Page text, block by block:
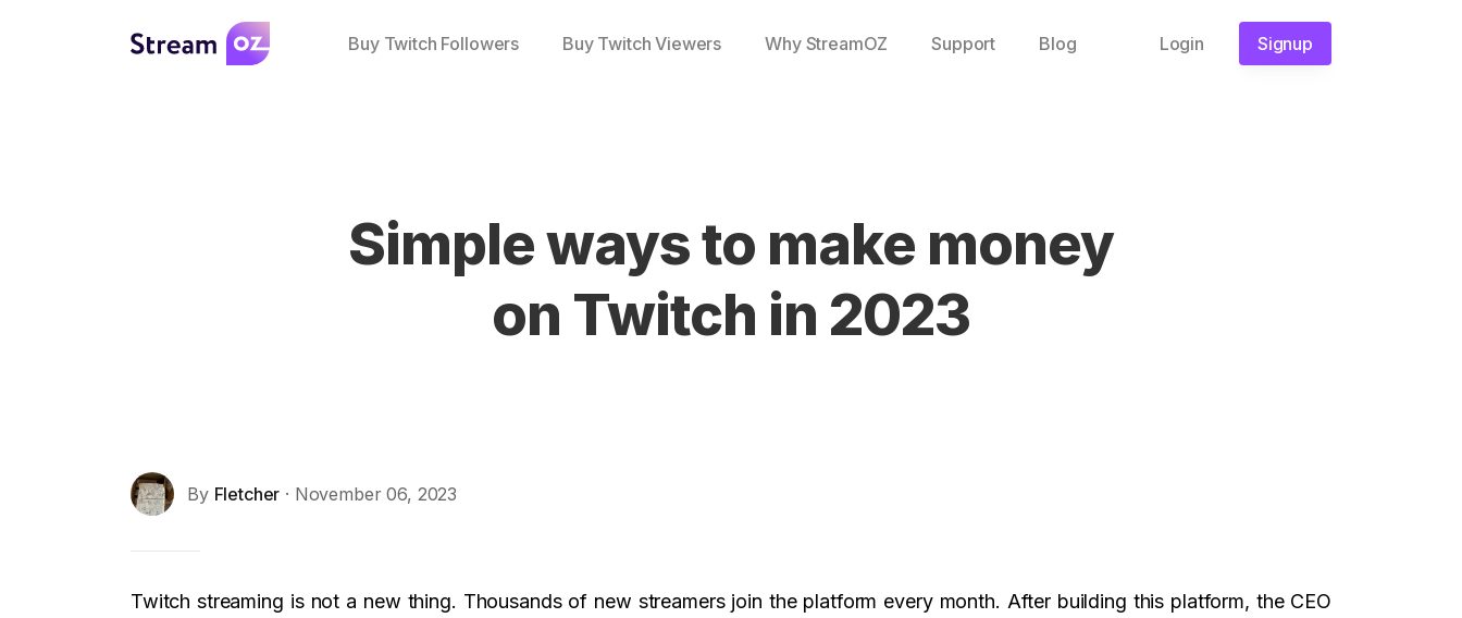
Buy Twitch Followers Buy Twitch Viewers Why StreamOZ Support Blog Login Signup
Simple ways to make money
on Twitch in 2023
By Fletcher · November 06, 2023
Twitch streaming is not a new thing. Thousands of new streamers join the platform every month. After building this platform, the CEO